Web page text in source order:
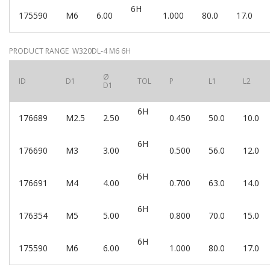
175590 M6 6.00
6H
1.000 80.0 17.0
PRODUCT RANGE W320DL-4 M6 6H
ID D1
Ø
D1
TOL P L1 L2
176689 M2.5 2.50
6H
0.450 50.0 10.0
176690 M3 3.00
6H
0.500 56.0 12.0
176691 M4 4.00
6H
0.700 63.0 14.0
176354 M5 5.00
6H
0.800 70.0 15.0
175590 M6 6.00
6H
1.000 80.0 17.0